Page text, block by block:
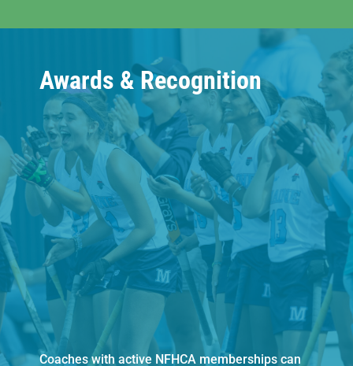
Awards & Recognition
Coaches with active NFHCA memberships can